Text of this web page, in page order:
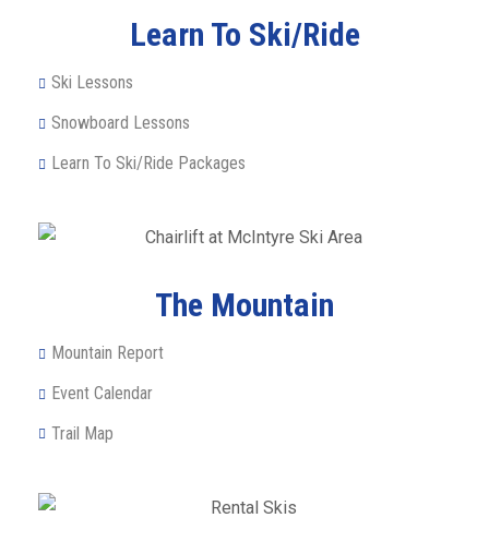
Learn To Ski/Ride
Ski Lessons
Snowboard Lessons
Learn To Ski/Ride Packages
The Mountain
Mountain Report
Event Calendar
Trail Map